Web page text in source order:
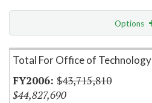
Options
Item Lookup
Total For Office of Technology
$43,715,810
$44,827,690